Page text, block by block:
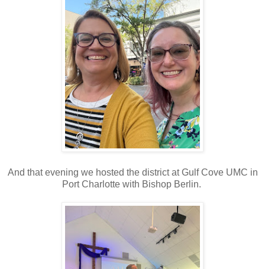
And that evening we hosted the district at Gulf Cove UMC in
Port Charlotte with Bishop Berlin.